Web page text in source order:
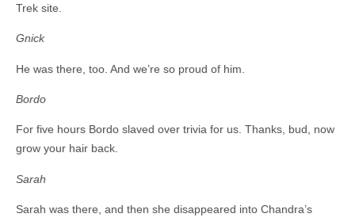
Trek site.
Gnick
He was there, too. And we’re so proud of him.
Bordo
For five hours Bordo slaved over trivia for us. Thanks, bud, now
grow your hair back.
Sarah
Sarah was there, and then she disappeared into Chandra’s